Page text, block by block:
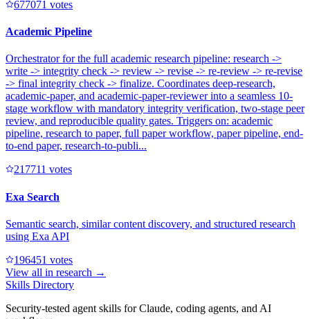
677071 votes
Academic Pipeline
Orchestrator for the full academic research pipeline: research ->
write -> integrity check -> review -> revise -> re-review -> re-revise
-> final integrity check -> finalize. Coordinates deep-research,
academic-paper, and academic-paper-reviewer into a seamless 10-
stage workflow with mandatory integrity verification, two-stage peer
review, and reproducible quality gates. Triggers on: academic
pipeline, research to paper, full paper workflow, paper pipeline, end-
to-end paper, research-to-publi...
217711 votes
Exa Search
Semantic search, similar content discovery, and structured research
using Exa API
196451 votes
View all in research →
Skills Directory
Security-tested agent skills for Claude, coding agents, and AI